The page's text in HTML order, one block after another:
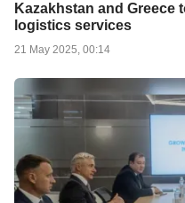
Kazakhstan and Greece
logistics services
21 May 2025, 00:14